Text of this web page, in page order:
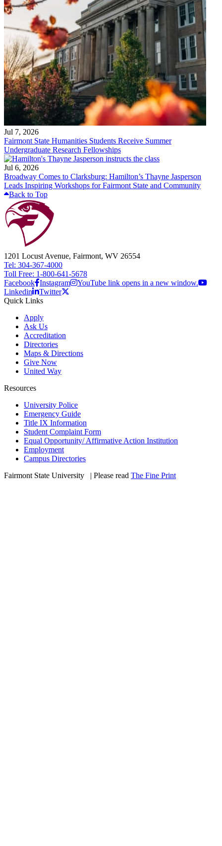
Jul 7, 2026
Fairmont State Humanities Students Receive Summer
Undergraduate Research Fellowships
Jul 6, 2026
Broadway Comes to Clarksburg: Hamilton’s Thayne Jasperson
Leads Inspiring Workshops for Fairmont State and Community
Back to Top
1201 Locust Avenue, Fairmont, WV 26554
Tel: 304-367-4000
Toll Free: 1-800-641-5678
Facebook Instagram
YouTube link opens in a new window.
Linkedin
Twitter
Quick Links
Apply
Ask Us
Accreditation
Directories
Maps & Directions
Give Now
United Way
Resources
University Police
Emergency Guide
Title IX Information
Student Complaint Form
Equal Opportunity/ Affirmative Action Institution
Employment
Campus Directories
Fairmont State University
| Please read The Fine Print